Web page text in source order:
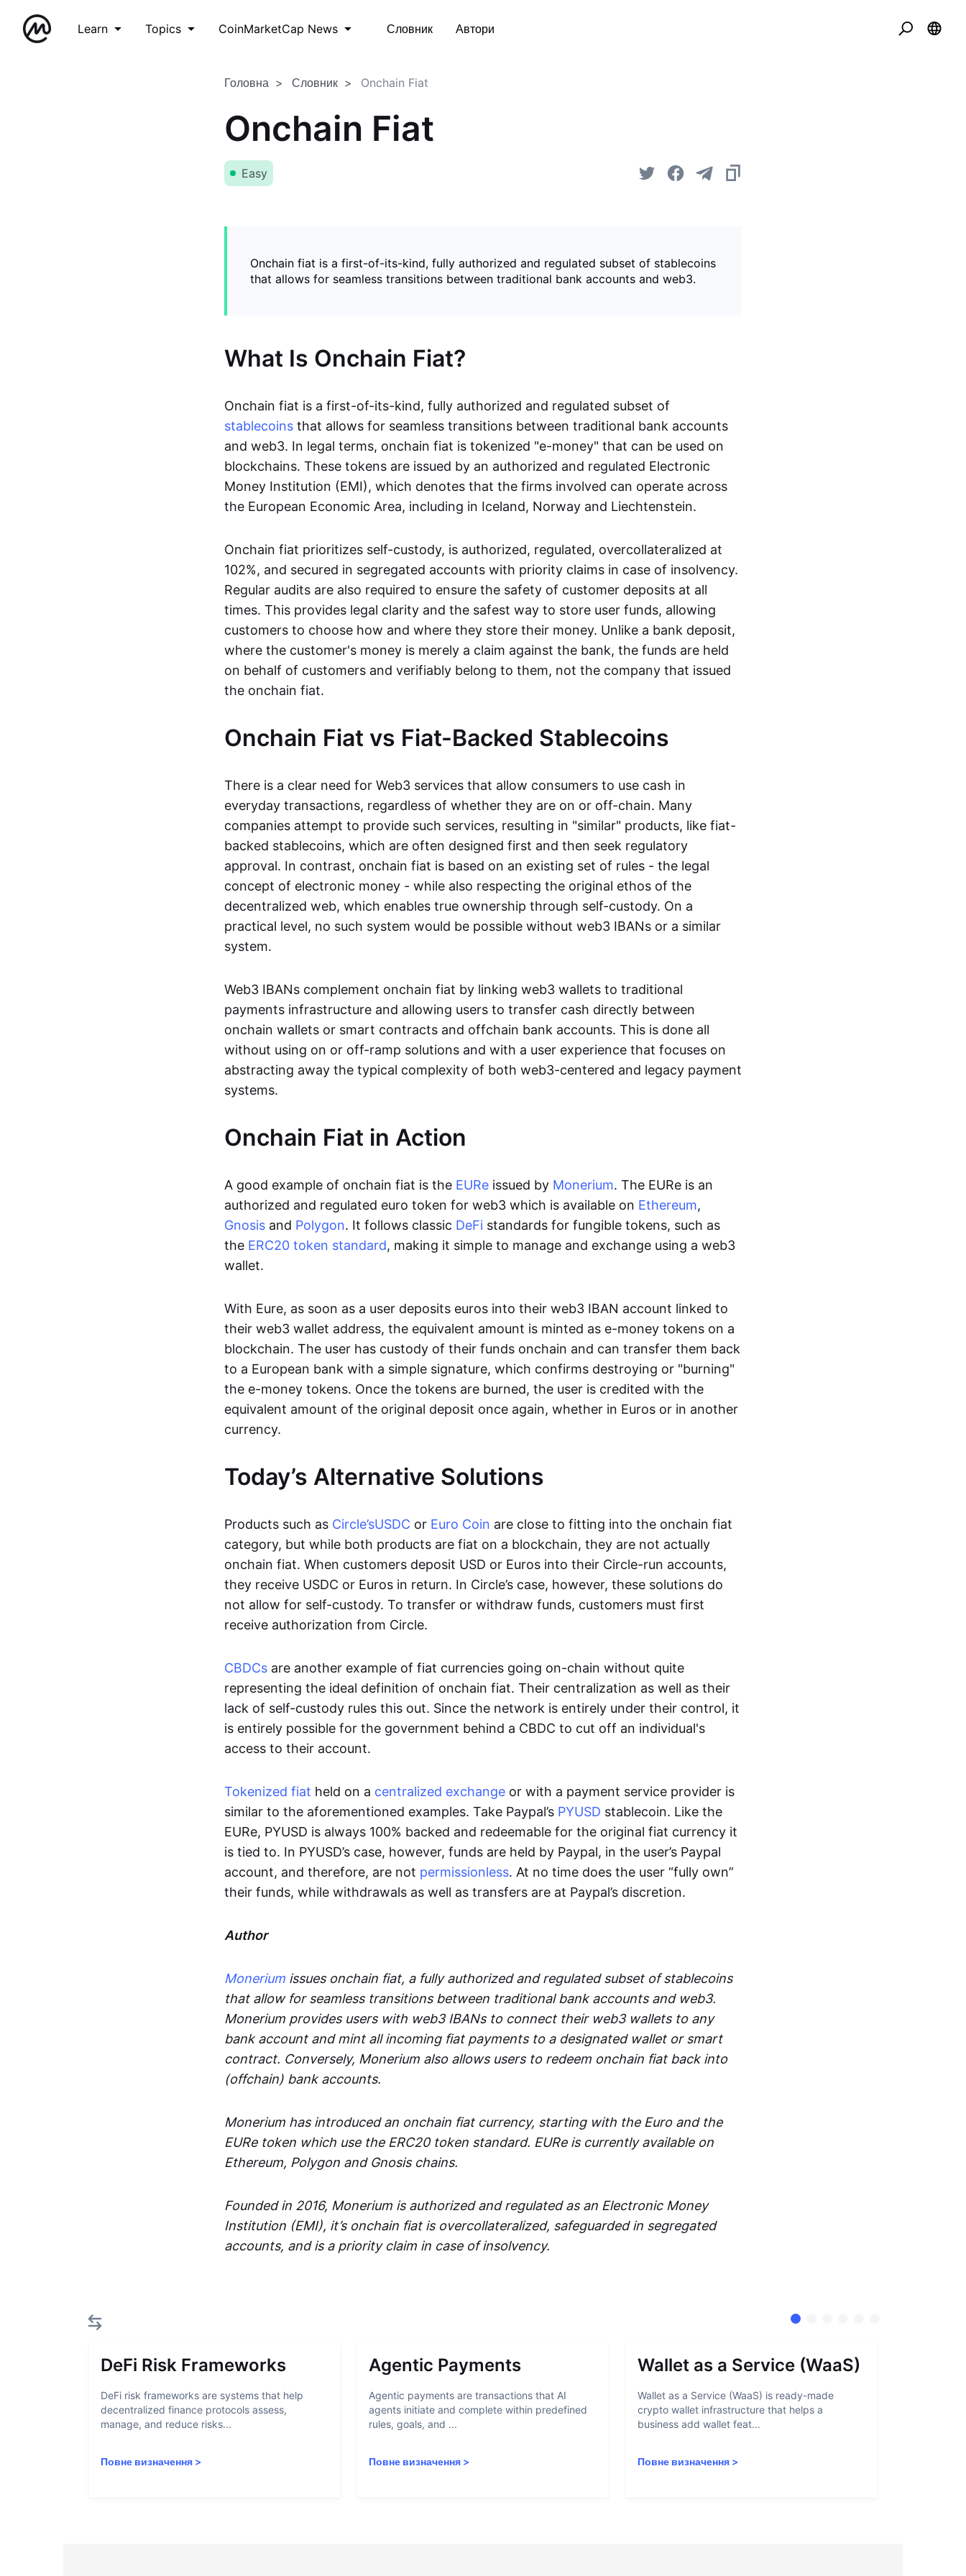
Learn Topics CoinMarketCap News Словник Автори
Головна Словник Onchain Fiat
Onchain Fiat
Easy
Onchain fiat is a first-of-its-kind, fully authorized and regulated subset of stablecoins
that allows for seamless transitions between traditional bank accounts and web3.
What Is Onchain Fiat?
Onchain fiat is a first-of-its-kind, fully authorized and regulated subset of
stablecoins that allows for seamless transitions between traditional bank accounts
and web3. In legal terms, onchain fiat is tokenized "e-money" that can be used on
blockchains. These tokens are issued by an authorized and regulated Electronic
Money Institution (EMI), which denotes that the firms involved can operate across
the European Economic Area, including in Iceland, Norway and Liechtenstein.
Onchain fiat prioritizes self-custody, is authorized, regulated, overcollateralized at
102%, and secured in segregated accounts with priority claims in case of insolvency.
Regular audits are also required to ensure the safety of customer deposits at all
times. This provides legal clarity and the safest way to store user funds, allowing
customers to choose how and where they store their money. Unlike a bank deposit,
where the customer's money is merely a claim against the bank, the funds are held
on behalf of customers and verifiably belong to them, not the company that issued
the onchain fiat.
Onchain Fiat vs Fiat-Backed Stablecoins
There is a clear need for Web3 services that allow consumers to use cash in
everyday transactions, regardless of whether they are on or off-chain. Many
companies attempt to provide such services, resulting in "similar" products, like fiat-
backed stablecoins, which are often designed first and then seek regulatory
approval. In contrast, onchain fiat is based on an existing set of rules - the legal
concept of electronic money - while also respecting the original ethos of the
decentralized web, which enables true ownership through self-custody. On a
practical level, no such system would be possible without web3 IBANs or a similar
system.
Web3 IBANs complement onchain fiat by linking web3 wallets to traditional
payments infrastructure and allowing users to transfer cash directly between
onchain wallets or smart contracts and offchain bank accounts. This is done all
without using on or off-ramp solutions and with a user experience that focuses on
abstracting away the typical complexity of both web3-centered and legacy payment
systems.
Onchain Fiat in Action
A good example of onchain fiat is the EURe issued by Monerium. The EURe is an
authorized and regulated euro token for web3 which is available on Ethereum,
Gnosis and Polygon. It follows classic DeFi standards for fungible tokens, such as
the ERC20 token standard, making it simple to manage and exchange using a web3
wallet.
With Eure, as soon as a user deposits euros into their web3 IBAN account linked to
their web3 wallet address, the equivalent amount is minted as e-money tokens on a
blockchain. The user has custody of their funds onchain and can transfer them back
to a European bank with a simple signature, which confirms destroying or "burning"
the e-money tokens. Once the tokens are burned, the user is credited with the
equivalent amount of the original deposit once again, whether in Euros or in another
currency.
Today’s Alternative Solutions
Products such as Circle’sUSDC or Euro Coin are close to fitting into the onchain fiat
category, but while both products are fiat on a blockchain, they are not actually
onchain fiat. When customers deposit USD or Euros into their Circle-run accounts,
they receive USDC or Euros in return. In Circle’s case, however, these solutions do
not allow for self-custody. To transfer or withdraw funds, customers must first
receive authorization from Circle.
CBDCs are another example of fiat currencies going on-chain without quite
representing the ideal definition of onchain fiat. Their centralization as well as their
lack of self-custody rules this out. Since the network is entirely under their control, it
is entirely possible for the government behind a CBDC to cut off an individual's
access to their account.
Tokenized fiat held on a centralized exchange or with a payment service provider is
similar to the aforementioned examples. Take Paypal’s PYUSD stablecoin. Like the
EURe, PYUSD is always 100% backed and redeemable for the original fiat currency it
is tied to. In PYUSD’s case, however, funds are held by Paypal, in the user’s Paypal
account, and therefore, are not permissionless. At no time does the user “fully own”
their funds, while withdrawals as well as transfers are at Paypal’s discretion.
Author
Monerium issues onchain fiat, a fully authorized and regulated subset of stablecoins
that allow for seamless transitions between traditional bank accounts and web3.
Monerium provides users with web3 IBANs to connect their web3 wallets to any
bank account and mint all incoming fiat payments to a designated wallet or smart
contract. Conversely, Monerium also allows users to redeem onchain fiat back into
(offchain) bank accounts.
Monerium has introduced an onchain fiat currency, starting with the Euro and the
EURe token which use the ERC20 token standard. EURe is currently available on
Ethereum, Polygon and Gnosis chains.
Founded in 2016, Monerium is authorized and regulated as an Electronic Money
Institution (EMI), it’s onchain fiat is overcollateralized, safeguarded in segregated
accounts, and is a priority claim in case of insolvency.
DeFi Risk Frameworks
DeFi risk frameworks are systems that help
decentralized finance protocols assess,
manage, and reduce risks...
Повне визначення >
Agentic Payments
Agentic payments are transactions that AI
agents initiate and complete within predefined
rules, goals, and ...
Повне визначення >
Wallet as a Service (WaaS)
Wallet as a Service (WaaS) is ready-made
crypto wallet infrastructure that helps a
business add wallet feat...
Повне визначення>